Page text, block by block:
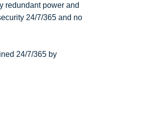
redundant power and
24/7/365 and no
24/7/365 by